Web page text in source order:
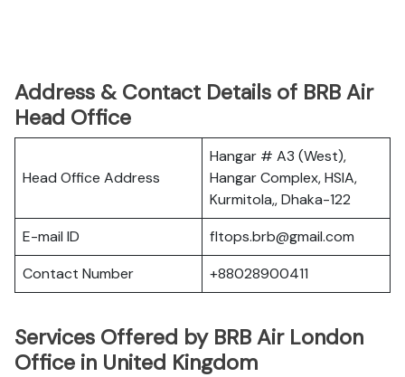
Address & Contact Details of BRB Air
Head Office
Head Office Address
Hangar # A3 (West),
Hangar Complex, HSIA,
Kurmitola,, Dhaka-122
E-mail ID
fltops.brb@gmail.com
Contact Number
+88028900411
Services Offered by BRB Air London
Office in United Kingdom